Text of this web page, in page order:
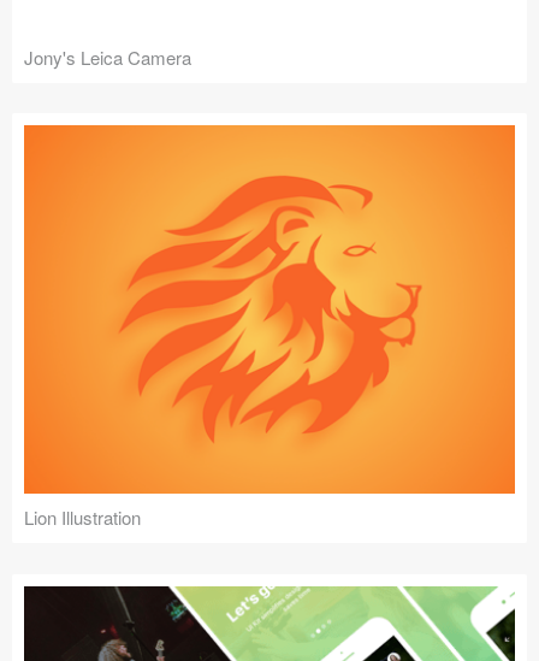
Jony's Leica Camera
Lion Illustration